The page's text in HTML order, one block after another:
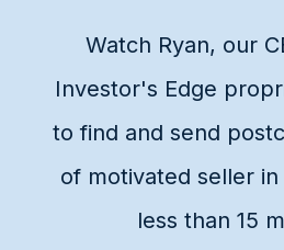
Watch Ryan, our
Investor's Edge
to find and send
of motivated seller
less than 15